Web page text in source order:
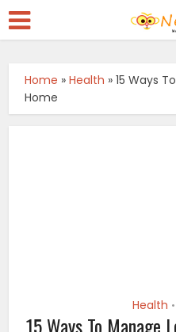
Home »Health »15 Ways
Home
Health •
15 Ways To Manage